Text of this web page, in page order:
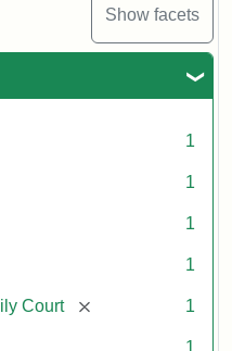
Show facets
1
1
1
1
Court [remove] 1
1